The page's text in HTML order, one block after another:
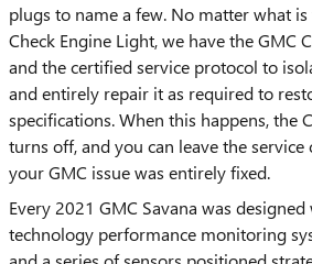
plugs to name a few. No matter what
Check Engine Light, we have the GMC
and the certified service protocol to
and entirely repair it as required to
specifications. When this happens, the
turns off, and you can leave the
your GMC issue was entirely fixed.
Every 2021 GMC Savana was
technology performance monitoring